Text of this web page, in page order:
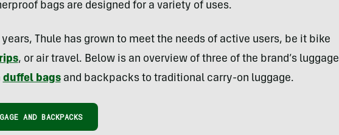
bags are designed for a variety of uses.
years, Thule has grown to meet the needs of active users, be it bike
, or air travel. Below is an overview of three of the brand’s luggage
duffel bagsand backpacks to traditional carry-on luggage.
AND BACKPACKS